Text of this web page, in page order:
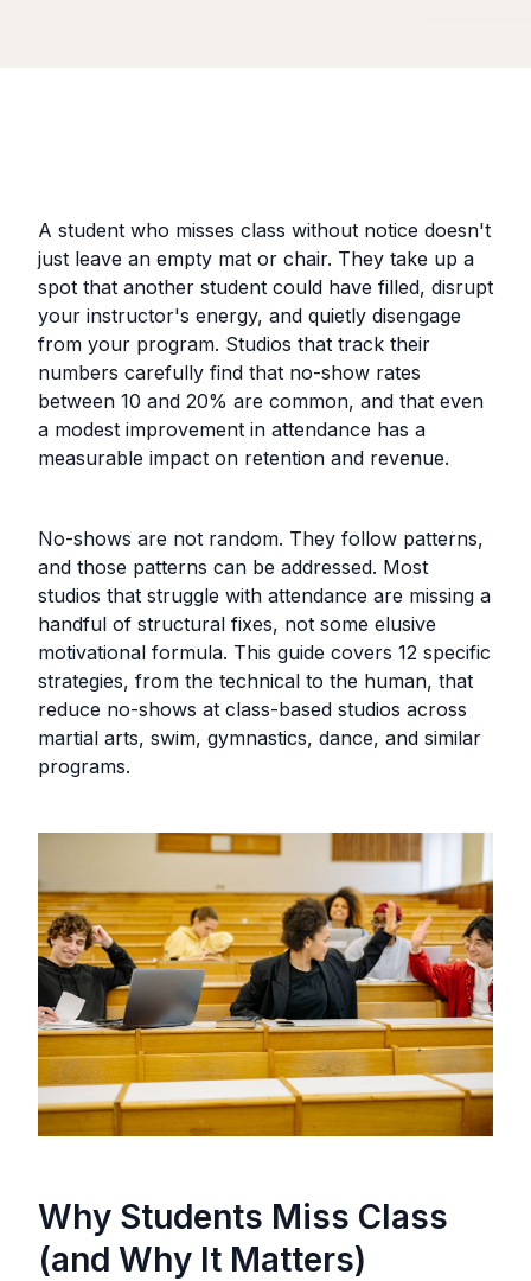
A student who misses class without notice doesn't
just leave an empty mat or chair. They take up a
spot that another student could have filled, disrupt
your instructor's energy, and quietly disengage
from your program. Studios that track their
numbers carefully find that no-show rates
between 10 and 20% are common, and that even
a modest improvement in attendance has a
measurable impact on retention and revenue.
No-shows are not random. They follow patterns,
and those patterns can be addressed. Most
studios that struggle with attendance are missing a
handful of structural fixes, not some elusive
motivational formula. This guide covers 12 specific
strategies, from the technical to the human, that
reduce no-shows at class-based studios across
martial arts, swim, gymnastics, dance, and similar
programs.
Why Students Miss Class
(and Why It Matters)